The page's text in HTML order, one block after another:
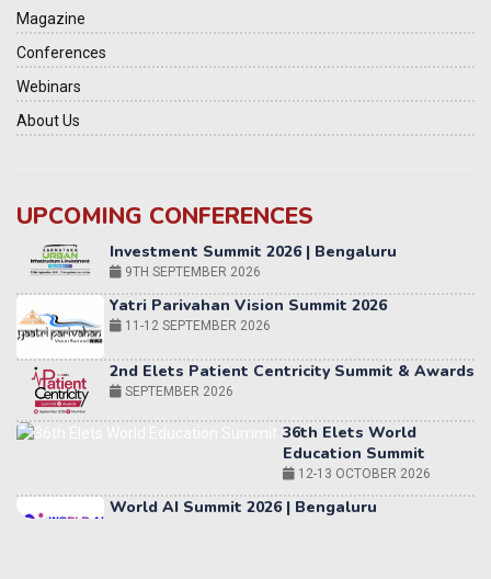
Magazine
Conferences
Webinars
About Us
UPCOMING CONFERENCES
Yatri Parivahan Vision Summit 2026
11-12 SEPTEMBER 2026
2nd Elets Patient Centricity Summit & Awards
36th Elets World
12-13 OCTOBER 2026
World AI Summit 2026 | Bengaluru
Karnataka Energy Summit 2026